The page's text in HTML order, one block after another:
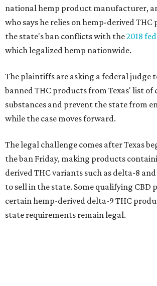
national hemp product manufacturer,
who says he relies on hemp-derived
the state's ban conflicts with the2018
which legalized hemp nationwide.
The plaintiffs are asking a federal judge
banned THC products from Texas' list
substances and prevent the state from
while the case moves forward.
The legal challenge comes after Texas
the ban Friday, making products
derived THC variants such as delta-8
to sell in the state. Some qualifying CBD
certain hemp-derived delta-9 THC
state requirements remain legal.